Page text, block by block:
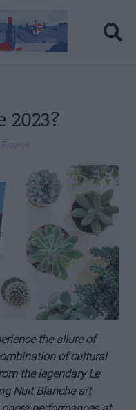
2023?
the allure of
of cultural
the legendary Le
Nuit Blanche art